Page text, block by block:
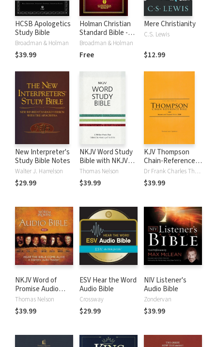
HCSB Apologetics
Study Bible
Broadman & Holman
$39.99
Holman Christian
Standard Bible -
Free Version
(HCSB)
Broadman & Holman
Free
Mere Christianity
C.S. Lewis
$12.99
New Interpreter's
Study Bible Notes
Walter J. Harrelson
$29.99
NKJV Word Study
Bible with NKJV
Strong's
Thomas Nelson
$39.99
KJV Thompson
Chain-Reference
Bible
Dr Frank Charles Thompson
$39.99
NKJV Word of
Promise Audio
Bible
Thomas Nelson
$39.99
ESV Hear the Word
Audio Bible
Crossway
$29.99
NIV Listener's
Audio Bible
Zondervan
$39.99